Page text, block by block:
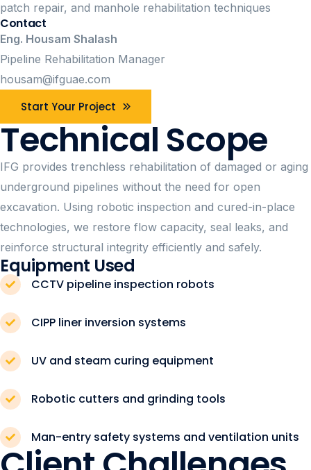
patch repair, and manhole rehabilitation techniques
Contact
Eng. Housam Shalash
Pipeline Rehabilitation Manager
housam@ifguae.com
Start Your Project
Technical Scope
IFG provides trenchless rehabilitation of damaged or aging
underground pipelines without the need for open
excavation. Using robotic inspection and cured-in-place
technologies, we restore flow capacity, seal leaks, and
reinforce structural integrity efficiently and safely.
Equipment Used
CCTV pipeline inspection robots
CIPP liner inversion systems
UV and steam curing equipment
Robotic cutters and grinding tools
Man-entry safety systems and ventilation units